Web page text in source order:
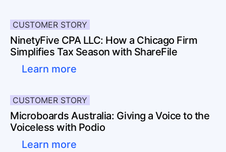
CUSTOMER STORY
NinetyFive CPA LLC: How a Chicago Firm
Simplifies Tax Season with ShareFile
Learn more
CUSTOMER STORY
Microboards Australia: Giving a Voice to the
Voiceless with Podio
Learn more